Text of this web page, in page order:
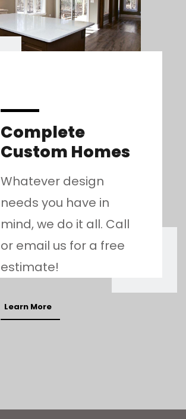
Complete
Custom Homes
Whatever design
needs you have in
mind, we do it all. Call
or email us for a free
estimate!
Learn More